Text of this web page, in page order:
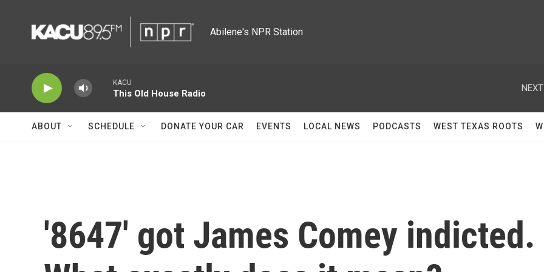
Abilene's NPR Station
KACU
This Old House Radio
ABOUT SCHEDULE DONATE YOUR CAR EVENTS LOCAL NEWS PODCASTS WEST TEXAS ROOTS
'8647' got James Comey indicted.